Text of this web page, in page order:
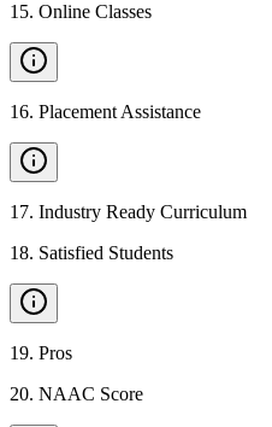
15. Online Classes
16. Placement Assistance
17. Industry Ready Curriculum
18. Satisfied Students
19. Pros
20. NAAC Score